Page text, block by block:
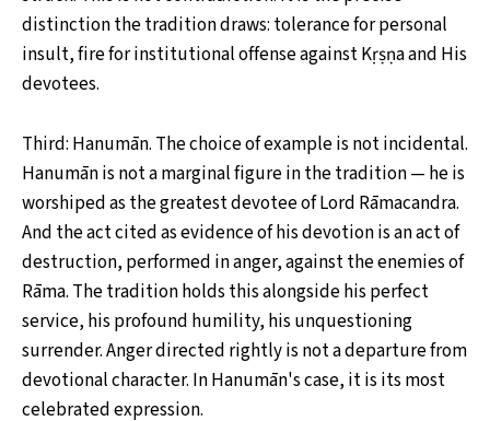
distinction the tradition draws: tolerance for personal
insult, fire for institutional offense against Kṛṣṇa and His
devotees.
Third: Hanumān. The choice of example is not incidental.
Hanumān is not a marginal figure in the tradition — he is
worshiped as the greatest devotee of Lord Rāmacandra.
And the act cited as evidence of his devotion is an act of
destruction, performed in anger, against the enemies of
Rāma. The tradition holds this alongside his perfect
service, his profound humility, his unquestioning
surrender. Anger directed rightly is not a departure from
devotional character. In Hanumān's case, it is its most
celebrated expression.